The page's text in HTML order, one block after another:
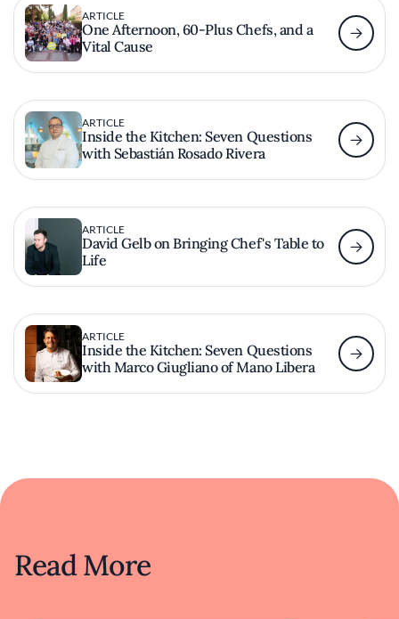
ARTICLE
One Afternoon, 60-Plus Chefs, and a
Vital Cause
ARTICLE
Inside the Kitchen: Seven Questions
with Sebastián Rosado Rivera
ARTICLE
David Gelb on Bringing Chef's Table to
Life
ARTICLE
Inside the Kitchen: Seven Questions
with Marco Giugliano of Mano Libera
Read More